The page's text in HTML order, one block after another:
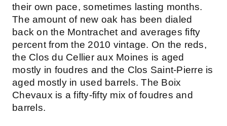
their own pace, sometimes lasting months.
The amount of new oak has been dialed
back on the Montrachet and averages fifty
percent from the 2010 vintage. On the reds,
the Clos du Cellier aux Moines is aged
mostly in foudres and the Clos Saint-Pierre is
aged mostly in used barrels. The Boix
Chevaux is a fifty-fifty mix of foudres and
barrels.